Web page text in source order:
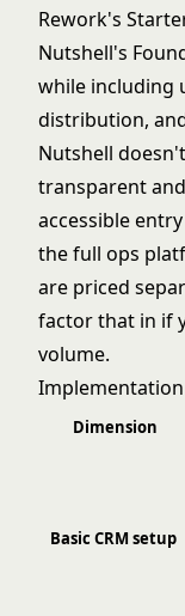
Rework's
Nutshell's
while including
distribution,
Nutshell
transparent
accessible
the full ops
are priced
factor that in if
volume.
Dimension
Basic CRM setup